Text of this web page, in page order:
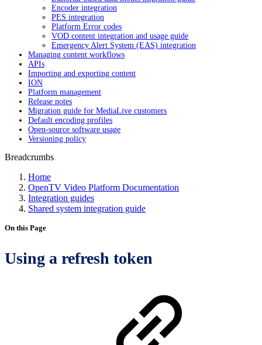
Encoder integration
PES integration
Platform Error codes
VOD content integration and usage guide
Emergency Alert System (EAS) integration
Managing content workflows
APIs
Importing and exporting content
ION
Platform management
Release notes
Migration guide for MediaLive customers
Default encoding profiles
Open-source software usage
Versioning policy
Breadcrumbs
Home
OpenTV Video Platform Documentation
Integration guides
Shared system integration guide
On this Page
Using a refresh token